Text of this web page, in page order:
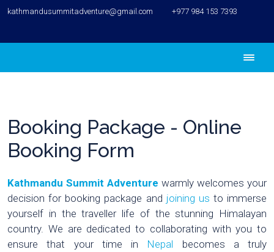
kathmandusummitadventure@gmail.com +977 984 153 7393
Booking Package - Online
Booking Form
Kathmandu Summit Adventure warmly welcomes your
decision for booking package and joining us to immerse
yourself in the traveller life of the stunning Himalayan
country. We are dedicated to collaborating with you to
ensure that your time in Nepal becomes a truly